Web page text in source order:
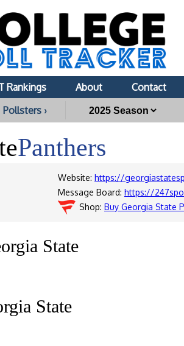
Rankings About Contact
Pollsters ›
Panthers
Website: https://
Message Board: https://
Shop: Buy Georgia State
State
State